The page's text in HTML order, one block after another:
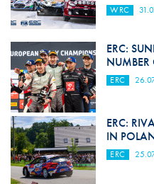
WRC
ERC:
ERC
ERC:
IN
ERC